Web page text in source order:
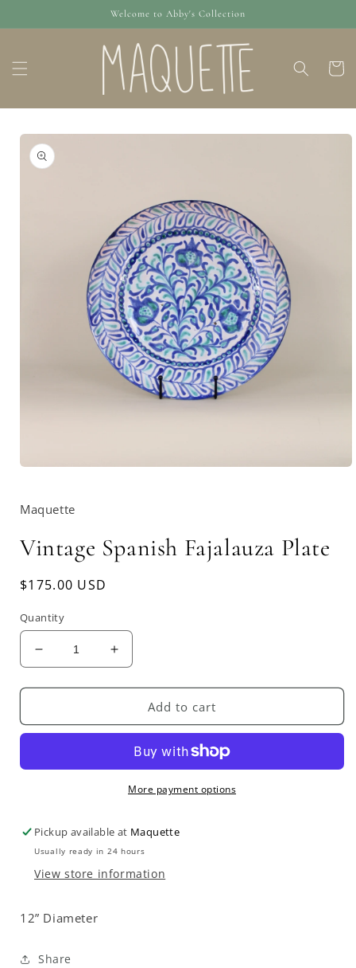
content
Welcome to Abby's Collection
Cart
Skip to
product
information
in
modal
Maquette
Vintage Spanish Fajalauza Plate
Regular
$175.00 USD
Quantity
Decrease
quantity
for
Spanish
Increase
quantity
for
Vintage
Spanish
Plate
Add to cart
More payment options
Pickup available at Maquette
Usually ready in 24 hours
View store information
12” Diameter
Share